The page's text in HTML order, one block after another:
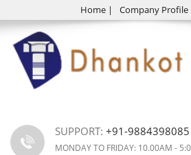
Home | Company Profile
SUPPORT: +91-9884398085
MONDAY TO FRIDAY: 10.00AM -